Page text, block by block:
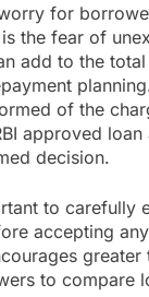
for
the fear of
add to the
of the
approved
decision.
to carefully
accepting
greater
to compare